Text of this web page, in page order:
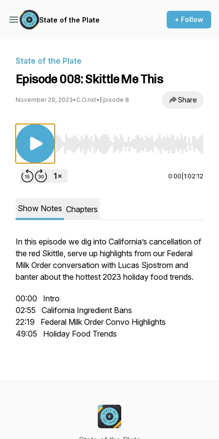
State of the Plate + Follow
State of the Plate
Episode 008: Skittle Me This
November 29, 2023• C.O.nxt• Episode 8 Share
Use Left/Right to seek, Home/End to jump
0:00 1:02:12
Show Notes Chapters
In this episode we dig into California’s cancellation of
the red Skittle, serve up highlights from our Federal
Milk Order conversation with Lucas Sjostrom and
banter about the hottest 2023 holiday food trends.
00:00 Intro
02:55 California Ingredient Bans
22:19 Federal Milk Order Convo Highlights
49:05 Holiday Food Trends